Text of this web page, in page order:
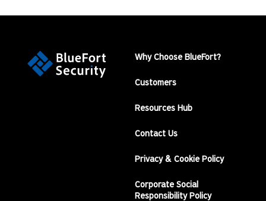
Why Choose BlueFort?
Customers
Resources Hub
Contact Us
Privacy & Cookie Policy
Corporate Social
Responsibility Policy